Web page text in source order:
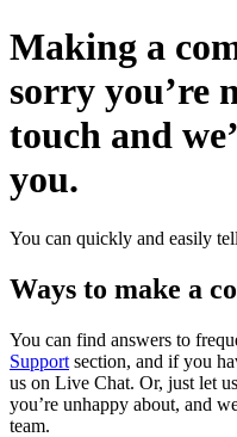
Making a
sorry you’re
touch and
you.
You can quickly and easily
Ways to make a
You can find answers to
Support section, and if you
us on Live Chat. Or, just let
you’re unhappy about, and
team.